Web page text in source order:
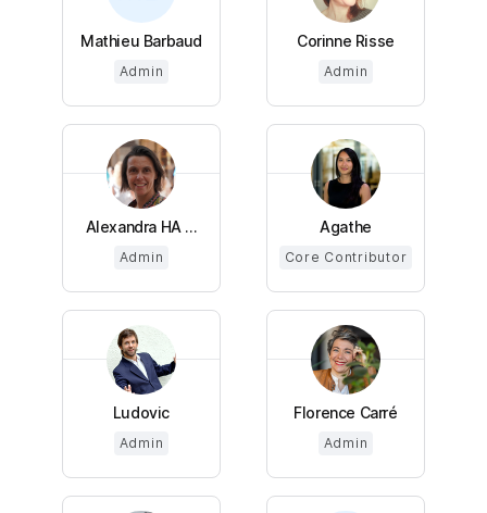
Mathieu Barbaud
Admin
Corinne Risse
Admin
Alexandra HA ...
Admin
Agathe
Core Contributor
Ludovic
Admin
Florence Carré
Admin